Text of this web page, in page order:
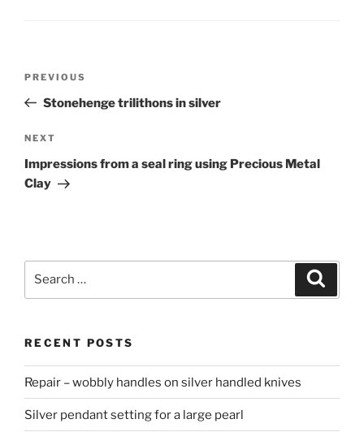
Previous
Post
PREVIOUS
Stonehenge trilithons in silver
Next
Post
NEXT
Impressions from a seal ring using Precious Metal
Clay
Search
RECENT POSTS
Repair – wobbly handles on silver handled knives
Silver pendant setting for a large pearl